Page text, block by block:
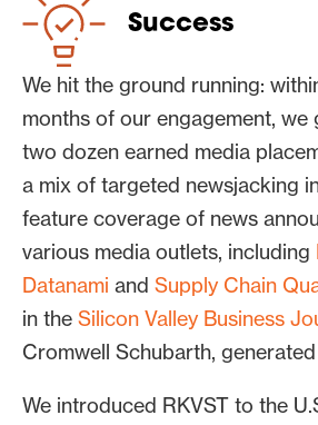
news.
Success
We hit the ground running:
months of our engagement, we
two dozen earned media
a mix of targeted newsjacking
feature coverage of news
various media outlets, including
Datanami and Supply Chain
in the Silicon Valley Business
Cromwell Schubarth,
We introduced RKVST to the